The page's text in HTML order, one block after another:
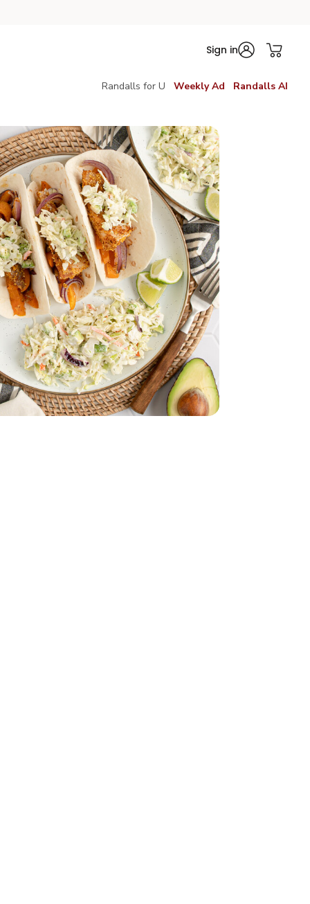
Sign in
Randalls for U Weekly Ad Randalls AI
Cod Fillet - 1 Lb
Alaskan Cod Fillet - 1 Lb
8 Fl. Oz.